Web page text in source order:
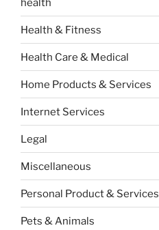
health
Health & Fitness
Health Care & Medical
Home Products & Services
Internet Services
Legal
Miscellaneous
Personal Product & Services
Pets & Animals